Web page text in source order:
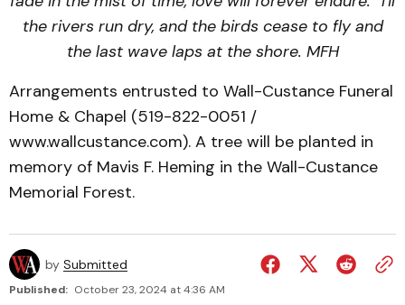
the rivers run dry, and the birds cease to fly and
the last wave laps at the shore. MFH
Arrangements entrusted to Wall-Custance Funeral
Home & Chapel (519-822-0051 /
www.wallcustance.com). A tree will be planted in
memory of Mavis F. Heming in the Wall-Custance
Memorial Forest.
by Submitted
Published: October 23, 2024 at 4:36 AM